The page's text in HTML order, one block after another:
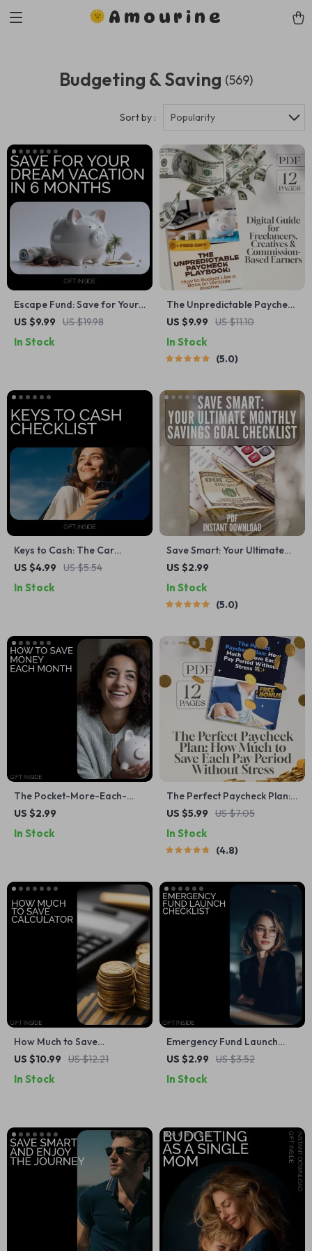
Amourine
Budgeting & Saving (569)
Sort by : Popularity
Escape Fund: Save for Your
Dream Vacation in 6 Months
US $9.99 US $19.98
In Stock
The Unpredictable Paycheck
Playbook: How to Budget
Income | Digital Guide for
Freelancers, Creatives &
| How to Budget with
Variable Income
US $9.99 US $11.10
In Stock
5.0
Keys to Cash: The Car
Savings Checklist | Smart
Beginners | Simple Steps on
US $4.99 US $5.54
In Stock
Save Smart: Your Ultimate
Monthly Savings Goal
Planner | How Much to Save
a Month Calculator Printable
US $2.99
In Stock
5.0
The Pocket-More-Each-
Month Checklist | How to
Simple Budgeting & Smart
US $2.99
In Stock
The Perfect Paycheck Plan:
How Much to Save Each Pay
Budgeting Guide, Financial
Goals eBook, How Much of
US $5.99 US $7.05
In Stock
4.8
How Much to Save
Calculator to Reaching Your
Guide for Smart Saving,
calculator
US $10.99 US $12.21
In Stock
Emergency Fund Launch
Checklist | Digital Download
Safety Net
US $2.99 US $3.52
In Stock